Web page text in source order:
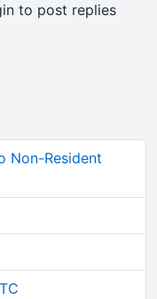
to post replies
Non-Resident